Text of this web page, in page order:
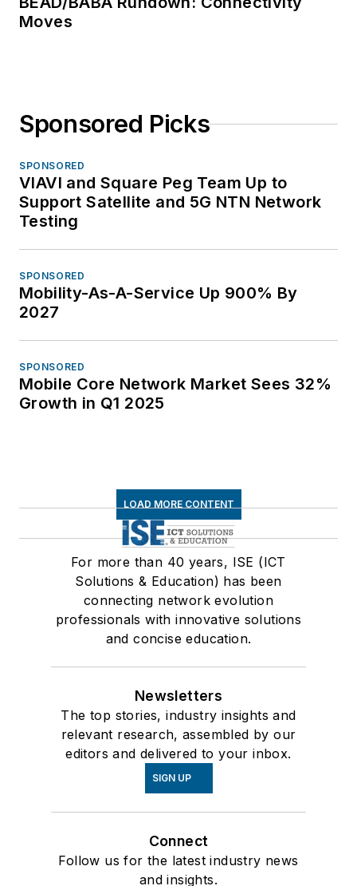
Moves
Sponsored Picks
SPONSORED
VIAVI and Square Peg Team Up to
Support Satellite and 5G NTN Network
Testing
SPONSORED
Mobility-As-A-Service Up 900% By
2027
SPONSORED
Mobile Core Network Market Sees 32%
Growth in Q1 2025
LOAD MORE CONTENT
For more than 40 years, ISE (ICT
Solutions & Education) has been
connecting network evolution
professionals with innovative solutions
and concise education.
Newsletters
The top stories, industry insights and
relevant research, assembled by our
editors and delivered to your inbox.
SIGN UP
Connect
Follow us for the latest industry news
and insights.